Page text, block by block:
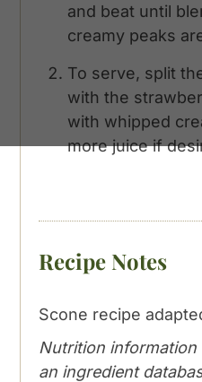
and beat until
creamy peaks
To serve, split
with the
with whipped
more juice if
Recipe Notes
Scone recipe
Nutrition
an ingredient